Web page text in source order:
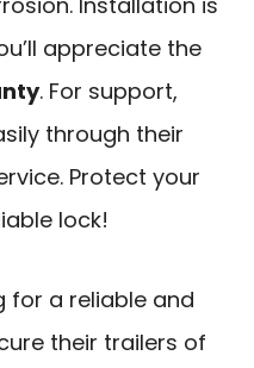
appreciate the
. For support,
through their
Protect your
lock!
for a reliable and
their trailers of